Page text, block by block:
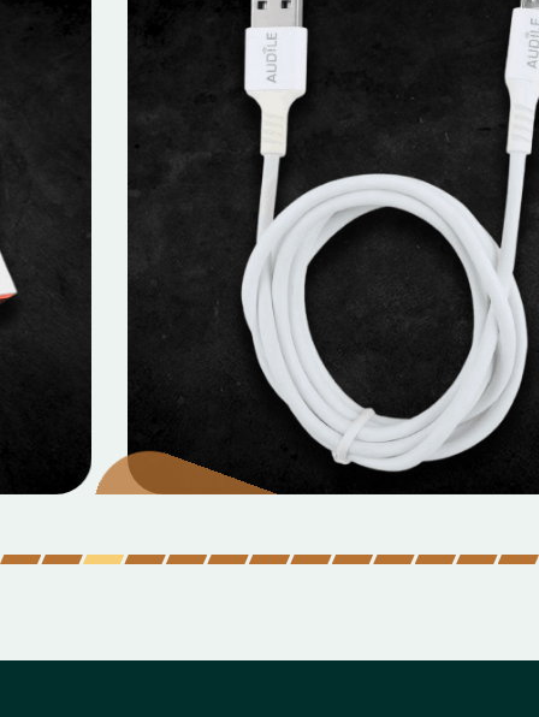
MOBILE DATA CABLES
Micro Data Cable